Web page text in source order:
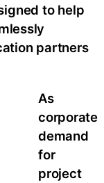
to help
partners
As
corporate
demand
for
project